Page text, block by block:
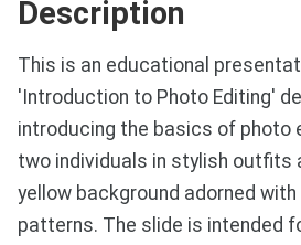
Description
This is an educational
'Introduction to Photo Editing'
introducing the basics of photo
two individuals in stylish outfits
yellow background adorned
patterns. The slide is intended